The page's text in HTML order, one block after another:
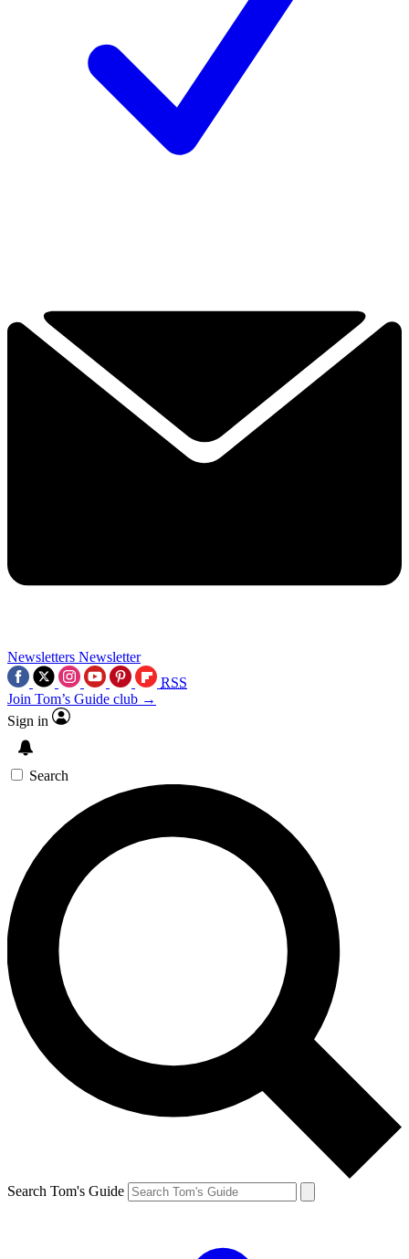
Newsletters Newsletter
RSS
Join Tom’s Guide club →
Sign in
Search
Search Tom's Guide